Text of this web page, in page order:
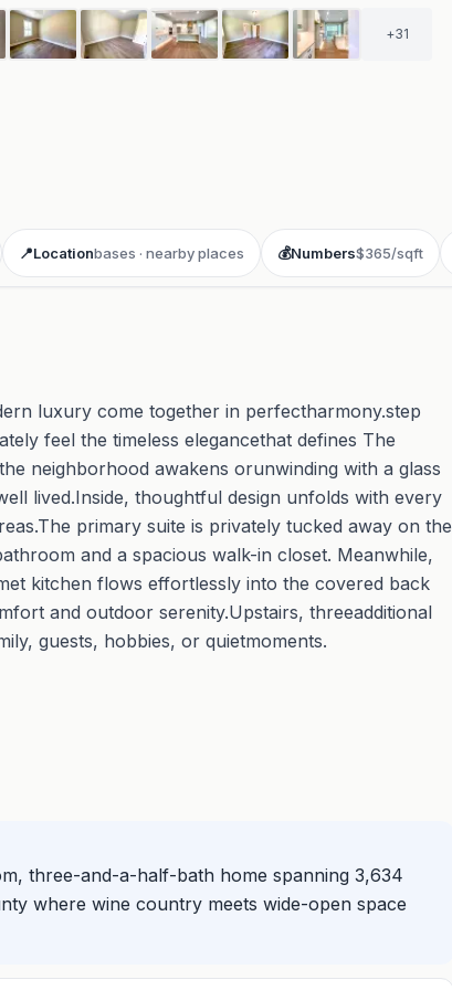
+31
📍Locationbases · nearby places 💰Numbers$365/sqft
luxury come together in perfectharmony.step
feel the timeless elegancethat defines The
neighborhood awakens orunwinding with a glass
lived.Inside, thoughtful design unfolds with every
primary suite is privately tucked away on the
and a spacious walk-in closet. Meanwhile,
kitchen flows effortlessly into the covered back
and outdoor serenity.Upstairs, threeadditional
guests, hobbies, or quietmoments.
three-and-a-half-bath home spanning 3,634
where wine country meets wide-open space